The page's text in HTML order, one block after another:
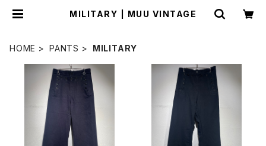
MILITARY | MUU VINTAGE
HOME PANTS MILITARY